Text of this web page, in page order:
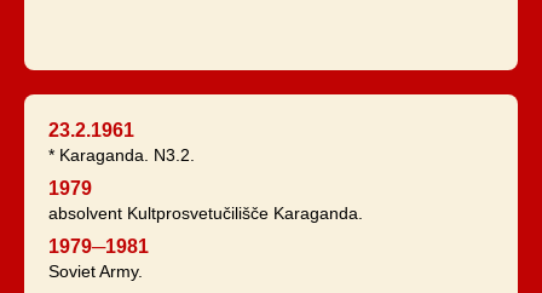
23.2.1961
* Karaganda. N3.2.
1979
absolvent Kultprosvetučilišče Karaganda.
1979─1981
Soviet Army.